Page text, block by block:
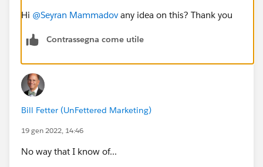
Hi @Seyran Mammadov any idea on this? Thank you
Contrassegna come utile
Bill Fetter (UnFettered Marketing)
19 gen 2022, 14:46
No way that I know of...